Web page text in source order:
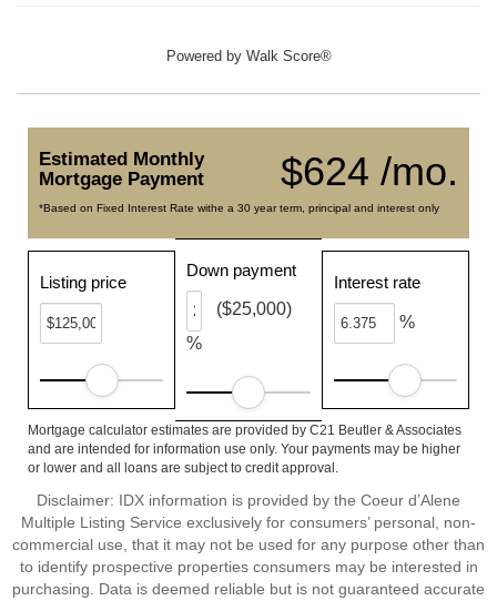
Powered by Walk Score®
$624 /mo.
Estimated Monthly
Mortgage Payment
*Based on Fixed Interest Rate withe a 30 year term, principal and interest only
Listing price
Down payment
%
($25,000)
Interest rate
%
Mortgage calculator estimates are provided by C21 Beutler & Associates
and are intended for information use only. Your payments may be higher
or lower and all loans are subject to credit approval.
Disclaimer: IDX information is provided by the Coeur d’Alene
Multiple Listing Service exclusively for consumers’ personal, non-
commercial use, that it may not be used for any purpose other than
to identify prospective properties consumers may be interested in
purchasing. Data is deemed reliable but is not guaranteed accurate